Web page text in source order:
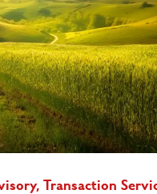
Transaction